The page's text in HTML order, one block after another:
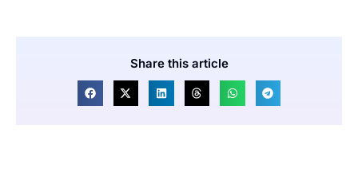
Share this article